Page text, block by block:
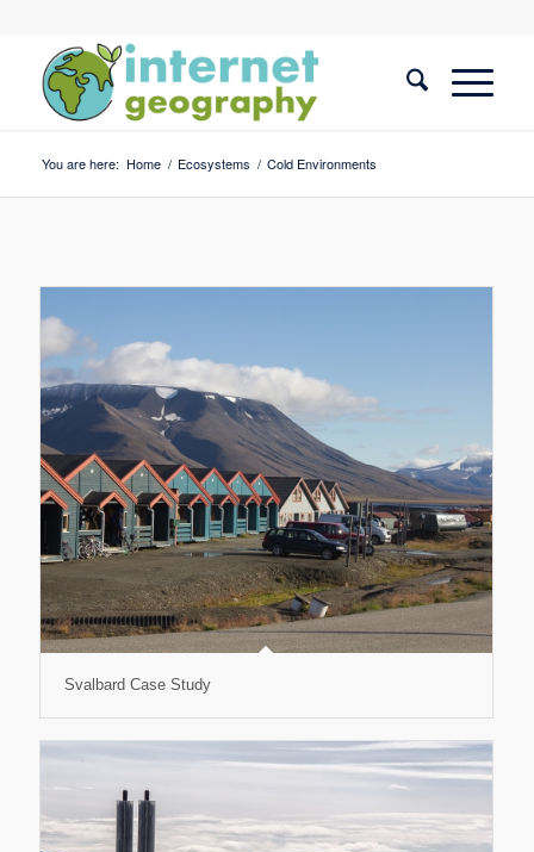
You are here: Home / Ecosystems / Cold Environments
Svalbard Case Study